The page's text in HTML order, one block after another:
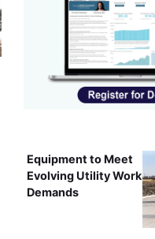
Equipment to Meet
Evolving Utility Work
Demands